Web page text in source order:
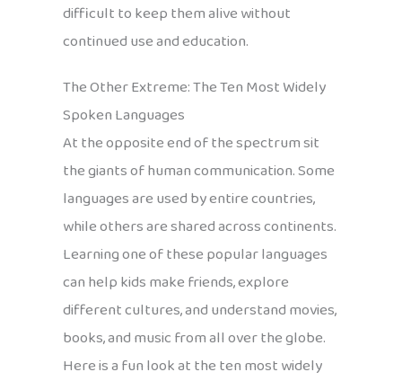
difficult to keep them alive without
continued use and education.
The Other Extreme: The Ten Most Widely
Spoken Languages
At the opposite end of the spectrum sit
the giants of human communication. Some
languages are used by entire countries,
while others are shared across continents.
Learning one of these popular languages
can help kids make friends, explore
different cultures, and understand movies,
books, and music from all over the globe.
Here is a fun look at the ten most widely